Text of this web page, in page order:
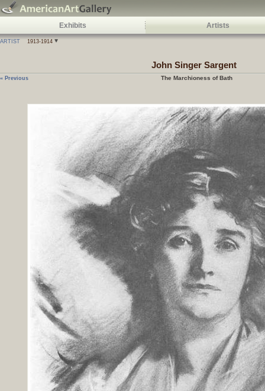
Exhibits Artists
ARTIST 1913-1914
John Singer Sargent
The Marchioness of Bath
« Previous